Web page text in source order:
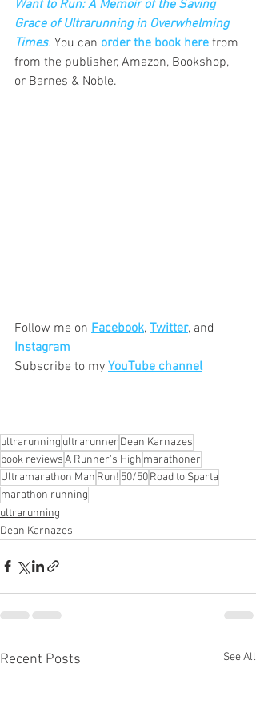
Want to Run: A Memoir of the Saving
Grace of Ultrarunning in Overwhelming
Times. You can order the book here from
from the publisher, Amazon, Bookshop,
or Barnes & Noble.
Follow me on Facebook, Twitter, and
Instagram
Subscribe to my YouTube channel
ultrarunning ultrarunner Dean Karnazes
book reviewsA Runner's High marathoner
Ultramarathon Man Run! 50/50Road to Sparta
marathon running
ultrarunning
Dean Karnazes
Recent Posts See All